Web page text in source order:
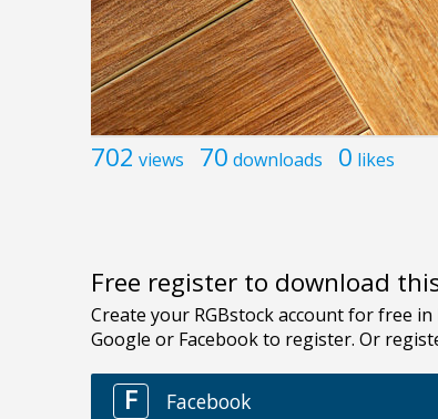
702 views 70 downloads 0 likes
Free register to download